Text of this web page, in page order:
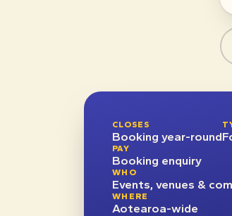
CLOSES
Booking year-round
PAY
Booking enquiry
WHO
Events, venues &
WHERE
Aotearoa-wide